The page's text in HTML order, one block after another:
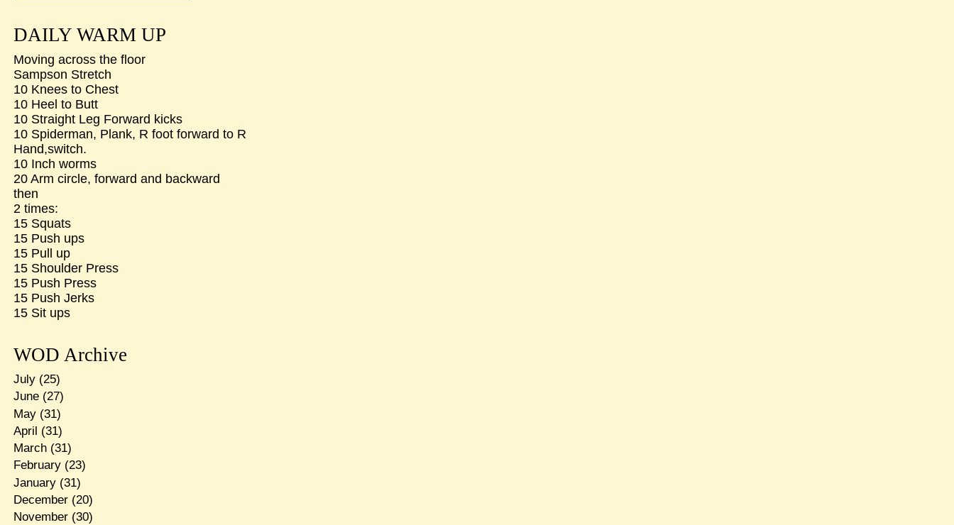
DAILY WARM UP
Moving across the floor
Sampson Stretch
10 Knees to Chest
10 Heel to Butt
10 Straight Leg Forward kicks
10 Spiderman, Plank, R foot forward to R
Hand,switch.
10 Inch worms
20 Arm circle, forward and backward
then
2 times:
15 Squats
15 Push ups
15 Pull up
15 Shoulder Press
15 Push Press
15 Push Jerks
15 Sit ups
WOD Archive
July(25)
June(27)
May(31)
April (31)
March(31)
February(23)
January(31)
December(20)
November(30)